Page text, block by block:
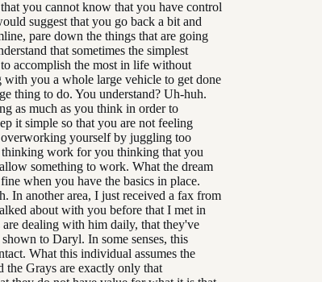
you cannot know that you have control
suggest that you go back a bit and
pare down the things that are going
that sometimes the simplest
accomplish the most in life without
with you a whole large vehicle to get done
thing to do. You understand? Uh-huh.
as much as you think in order to
it simple so that you are not feeling
yourself by juggling too
work for you thinking that you
something to work. What the dream
when you have the basics in place.
In another area, I just received a fax from
about with you before that I met in
dealing with him daily, that they've
to Daryl. In some senses, this
What this individual assumes the
the Grays are exactly only that